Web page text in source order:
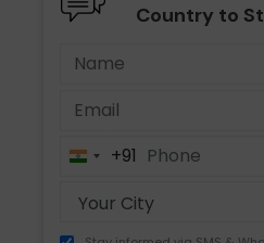
Country to
India+91